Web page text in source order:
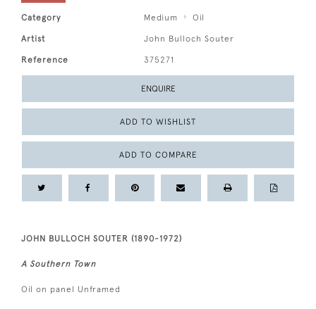
Category Medium Oil
Artist John Bulloch Souter
Reference 375271
ENQUIRE
ADD TO WISHLIST
ADD TO COMPARE
JOHN BULLOCH SOUTER (1890-1972)
A Southern Town
Oil on panel Unframed